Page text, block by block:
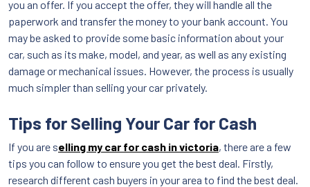
you an offer. If you accept the offer, they will handle all the
paperwork and transfer the money to your bank account. You
may be asked to provide some basic information about your
car, such as its make, model, and year, as well as any existing
damage or mechanical issues. However, the process is usually
much simpler than selling your car privately.
Tips for Selling Your Car for Cash
If you are selling my car for cash in victoria, there are a few
tips you can follow to ensure you get the best deal. Firstly,
research different cash buyers in your area to find the best deal.